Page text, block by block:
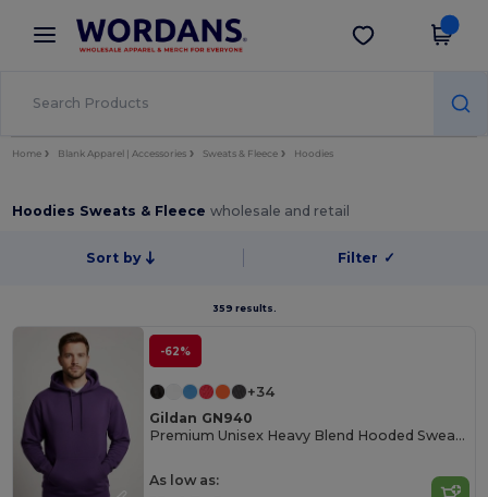
× Wordans App
Better prices on app!
Get the app
Home Blank Apparel | Accessories Sweats & Fleece Hoodies
Hoodies Sweats & Fleecewholesale and retail
Sort by Filter ✓
359 results.
-62%
+34
Gildan GN940
Premium Unisex Heavy Blend Hooded Sweatshirt
As low as: